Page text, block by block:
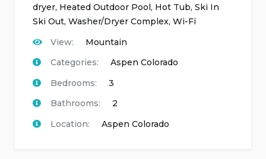
dryer, Heated Outdoor Pool, Hot Tub, Ski In
Ski Out, Washer/Dryer Complex, Wi-Fi
View:
Mountain
Categories:
Aspen Colorado
Bedrooms:
3
Bathrooms:
2
Location:
Aspen Colorado